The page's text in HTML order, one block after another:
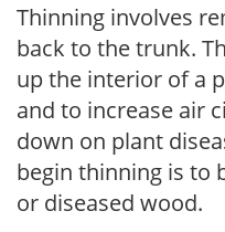
Thinning involves
back to the trunk.
up the interior of a
and to increase air
down on plant
begin thinning is to
or diseased wood.